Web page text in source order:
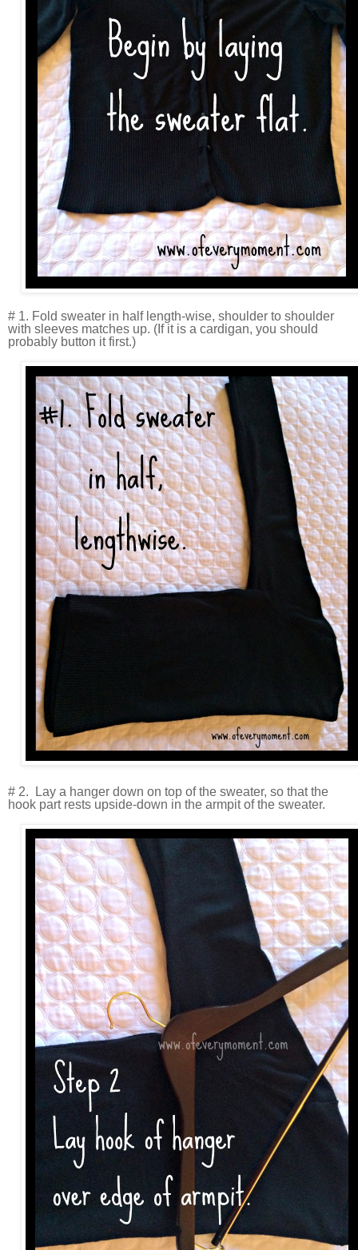
# 1. Fold sweater in half length-wise, shoulder to shoulder
with sleeves matches up. (If it is a cardigan, you should
probably button it first.)
# 2. Lay a hanger down on top of the sweater, so that the
hook part rests upside-down in the armpit of the sweater.